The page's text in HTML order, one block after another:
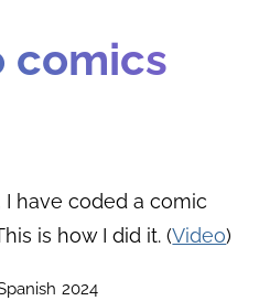
comics
I have coded a comic
is how I did it. (Video)
2024